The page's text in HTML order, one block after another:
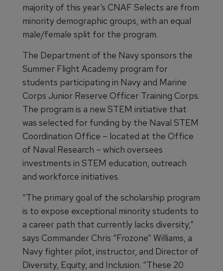
majority of this year’s CNAF Selects are from
minority demographic groups, with an equal
male/female split for the program.
The Department of the Navy sponsors the
Summer Flight Academy program for
students participating in Navy and Marine
Corps Junior Reserve Officer Training Corps.
The program is a new STEM initiative that
was selected for funding by the Naval STEM
Coordination Office – located at the Office
of Naval Research – which oversees
investments in STEM education, outreach
and workforce initiatives.
“The primary goal of the scholarship program
is to expose exceptional minority students to
a career path that currently lacks diversity,”
says Commander Chris “Frozone” Williams, a
Navy fighter pilot, instructor, and Director of
Diversity, Equity, and Inclusion. “These 20